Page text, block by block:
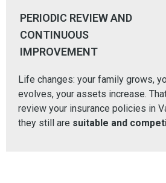
PERIODIC REVIEW AND
CONTINUOUS
IMPROVEMENT
Life changes: your family grows,
evolves, your assets increase.
review your insurance policies in
they still are suitable and